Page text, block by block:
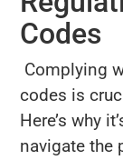
Codes
Complying
codes is
Here’s why
navigate the